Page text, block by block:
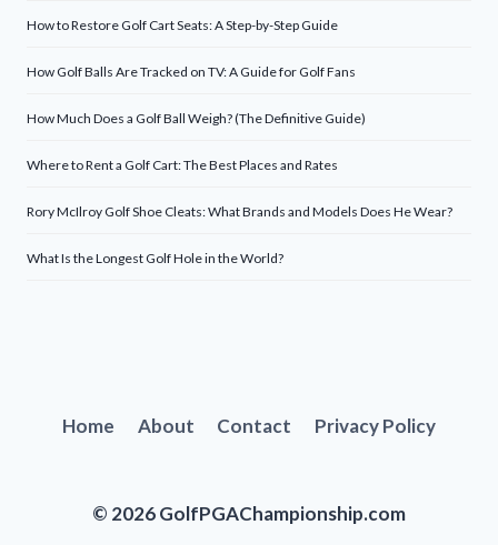
How to Restore Golf Cart Seats: A Step-by-Step Guide
How Golf Balls Are Tracked on TV: A Guide for Golf Fans
How Much Does a Golf Ball Weigh? (The Definitive Guide)
Where to Rent a Golf Cart: The Best Places and Rates
Rory McIlroy Golf Shoe Cleats: What Brands and Models Does He Wear?
What Is the Longest Golf Hole in the World?
Home About Contact Privacy Policy
© 2026 GolfPGAChampionship.com